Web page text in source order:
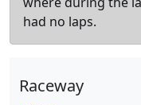
had no laps.
Raceway